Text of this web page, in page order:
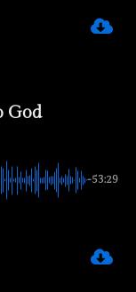
God
-53:29